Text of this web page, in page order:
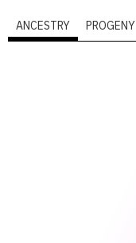
ANCESTRY PROGENY